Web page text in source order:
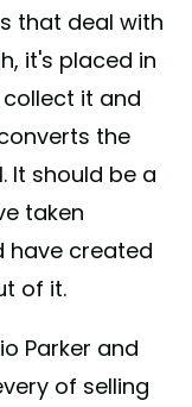
that deal with
it's placed in
collect it and
the
It should be a
taken
have created
of it.
Parker and
of selling